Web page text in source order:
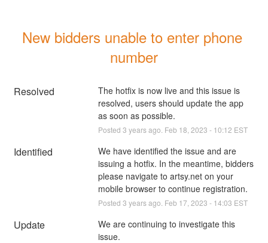
New bidders unable to enter phone
number
Resolved
The hotfix is now live and this issue is
resolved, users should update the app
as soon as possible.
Posted 3 years ago. Feb 18 2023 - 10:12 EST
Identified
We have identified the issue and are
issuing a hotfix. In the meantime, bidders
please navigate to artsy.net on your
mobile browser to continue registration.
Posted 3 years ago. Feb 17 2023 - 14:03 EST
Update
We are continuing to investigate this
issue.